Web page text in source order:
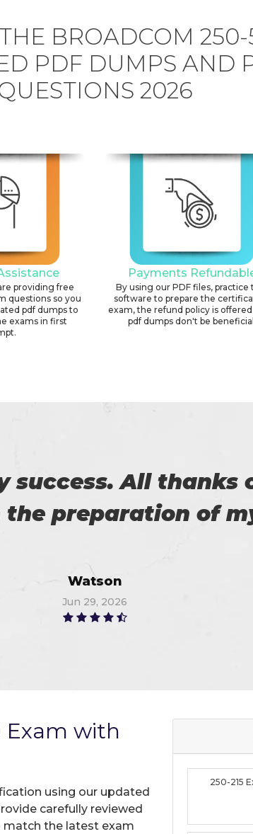
BROADCOM
PDF DUMPS AND
2026
providing free
questions so you
pdf dumps to
exams in first
Payments
By using our PDF files, practice
software to prepare the
exam, the refund policy is
pdf dumps don't be
success in the
me in the
Anna
Jul 3, 2026
Exam with
using our updated
carefully reviewed
match the latest exam
250-215